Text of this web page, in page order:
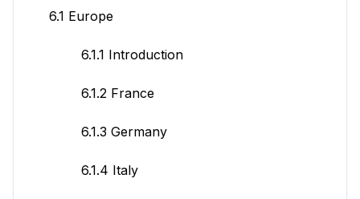
6.1 Europe
6.1.1 Introduction
6.1.2 France
6.1.3 Germany
6.1.4 Italy